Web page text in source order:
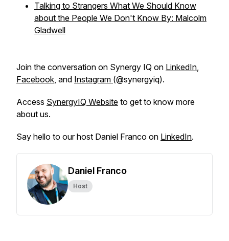
Talking to Strangers What We Should Know
about the People We Don't Know By: Malcolm
Gladwell
Join the conversation on Synergy IQ on LinkedIn,
Facebook, and Instagram (@synergyiq).
Access SynergyIQ Website to get to know more
about us.
Say hello to our host Daniel Franco on LinkedIn.
Daniel Franco
Host